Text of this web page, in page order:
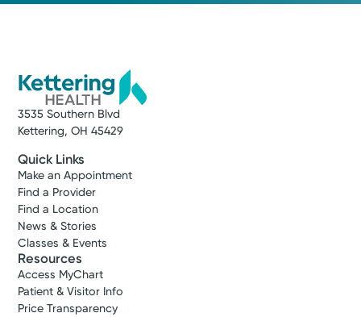
3535 Southern Blvd
Kettering, OH 45429
Quick Links
Make an Appointment
Find a Provider
Find a Location
News & Stories
Classes & Events
Resources
Access MyChart
Patient & Visitor Info
Price Transparency